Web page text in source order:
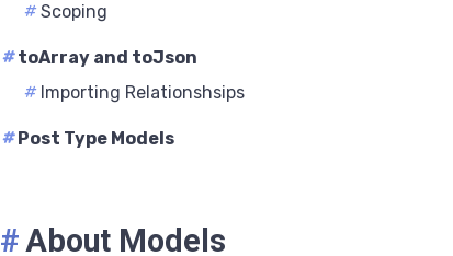
#Scoping
#toArray and toJson
#Importing Relationshsips
#Post Type Models
#About Models